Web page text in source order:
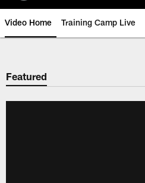
Video Home Training Camp Live
Featured